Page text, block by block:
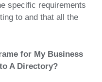
specific requirements
to and that all the
for My Business
A Directory?